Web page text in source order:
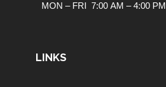
MON – FRI 7:00 AM – 4:00 PM
LINKS